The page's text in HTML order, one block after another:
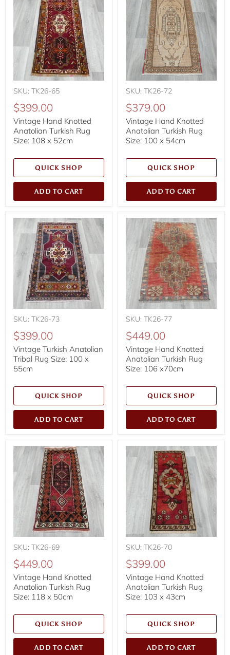
SKU: TK26-65
$399.00
Vintage Hand Knotted
Anatolian Turkish Rug
Size: 108 x 52cm
QUICK SHOP
ADD TO CART
SKU: TK26-72
$379.00
Vintage Hand Knotted
Anatolian Turkish Rug
Size: 100 x 54cm
QUICK SHOP
ADD TO CART
SKU: TK26-73
$399.00
Vintage Turkish Anatolian
Tribal Rug Size: 100 x
55cm
QUICK SHOP
ADD TO CART
SKU: TK26-77
$449.00
Vintage Hand Knotted
Anatolian Turkish Rug
Size: 106 x70cm
QUICK SHOP
ADD TO CART
SKU: TK26-69
$449.00
Vintage Hand Knotted
Anatolian Turkish Rug
Size: 118 x 50cm
QUICK SHOP
ADD TO CART
SKU: TK26-70
$399.00
Vintage Hand Knotted
Anatolian Turkish Rug
Size: 103 x 43cm
QUICK SHOP
ADD TO CART